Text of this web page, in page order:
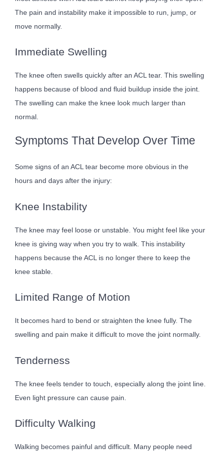
The pain and instability make it impossible to run, jump, or
move normally.
Immediate Swelling
The knee often swells quickly after an ACL tear. This swelling
happens because of blood and fluid buildup inside the joint.
The swelling can make the knee look much larger than
normal.
Symptoms That Develop Over Time
Some signs of an ACL tear become more obvious in the
hours and days after the injury:
Knee Instability
The knee may feel loose or unstable. You might feel like your
knee is giving way when you try to walk. This instability
happens because the ACL is no longer there to keep the
knee stable.
Limited Range of Motion
It becomes hard to bend or straighten the knee fully. The
swelling and pain make it difficult to move the joint normally.
Tenderness
The knee feels tender to touch, especially along the joint line.
Even light pressure can cause pain.
Difficulty Walking
Walking becomes painful and difficult. Many people need